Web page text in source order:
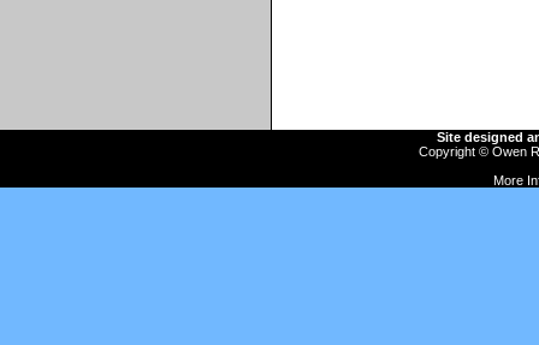
Site designed
Copyright © Owen
More